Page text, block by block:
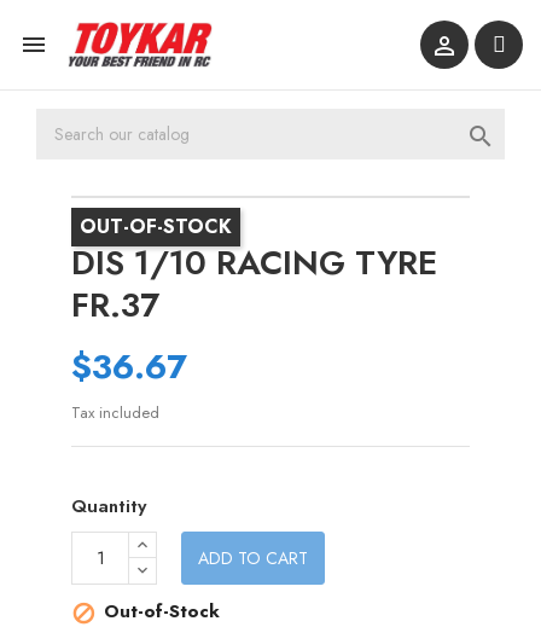
 

OUT-OF-STOCK
DIS 1/10 RACING TYRE
FR.37
$36.67
Tax included
Quantity
ADD TO CART
 Out-of-Stock